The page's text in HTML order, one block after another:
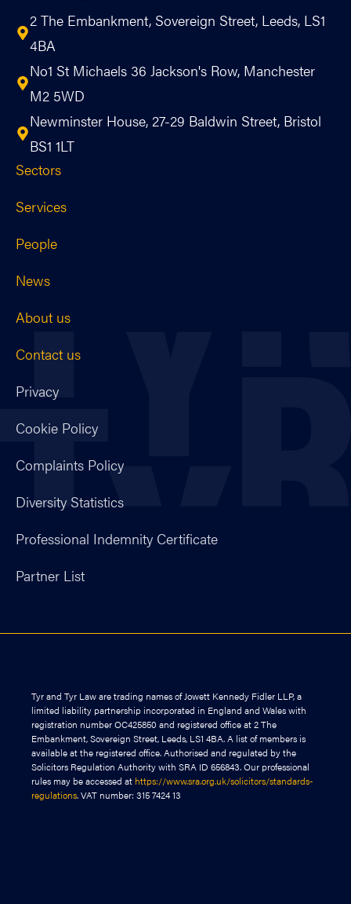
2 The Embankment, Sovereign Street, Leeds, LS1
4BA
No1 St Michaels 36 Jackson's Row, Manchester
M2 5WD
Newminster House, 27-29 Baldwin Street, Bristol
BS1 1LT
Sectors
Services
People
News
About us
Contact us
Privacy
Cookie Policy
Complaints Policy
Diversity Statistics
Professional Indemnity Certificate
Partner List
Tyr and Tyr Law are trading names of Jowett Kennedy Fidler LLP, a
limited liability partnership incorporated in England and Wales with
registration number OC425850 and registered office at 2 The
Embankment, Sovereign Street, Leeds, LS1 4BA. A list of members is
available at the registered office. Authorised and regulated by the
Solicitors Regulation Authority with SRA ID 656843. Our professional
rules may be accessed at https://www.sra.org.uk/solicitors/standards-
regulations. VAT number: 315 7424 13